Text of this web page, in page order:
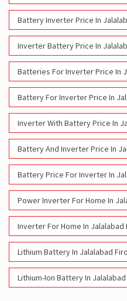
Battery Inverter Price In
Inverter Battery Price In
Batteries For Inverter Price In
Battery For Inverter Price In
Inverter With Battery Price In
Battery And Inverter Price In
Battery Price For Inverter In
Power Inverter For Home In
Inverter For Home In Jalalabad
Lithium Battery In Jalalabad
Lithium-Ion Battery In